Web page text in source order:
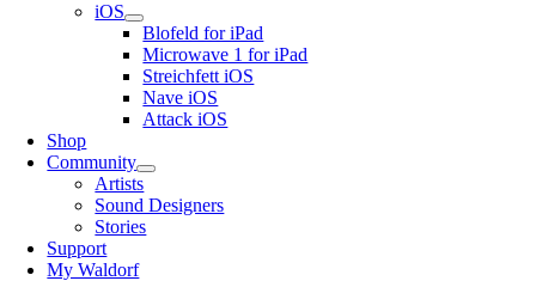
iOS
Blofeld for iPad
Microwave 1 for iPad
Streichfett iOS
Nave iOS
Attack iOS
Shop
Community
Artists
Sound Designers
Stories
Support
My Waldorf